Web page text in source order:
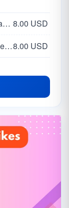
Instagram Comment Likes With Username - 8.00 USD
Instagram Comment Likes With Comment Link8.00 USD